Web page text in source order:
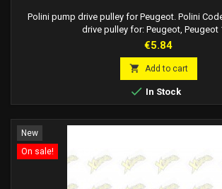
Polini pump drive pulley for Peugeot. Polini
drive pulley for: Peugeot, Peugeot
Price
€5.84
 Add to cart
 In Stock
New
On sale!